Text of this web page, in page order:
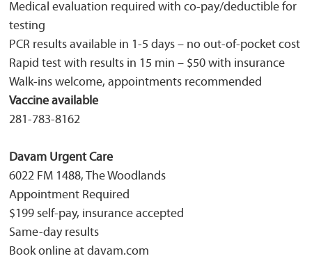
Medical evaluation required with co-pay/deductible for
testing
PCR results available in 1-5 days – no out-of-pocket cost
Rapid test with results in 15 min – $50 with insurance
Walk-ins welcome, appointments recommended
Vaccine available
281-783-8162
Davam Urgent Care
6022 FM 1488, The Woodlands
Appointment Required
$199 self-pay, insurance accepted
Same-day results
Book online at davam.com